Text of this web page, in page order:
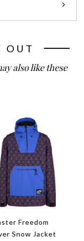
OUT
also like these
Freedom
Snow Jacket